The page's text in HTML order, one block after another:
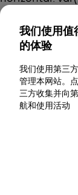
我们使用值
的体验
我们使用第三
管理本网站。
三方收集并向
航和使用活动